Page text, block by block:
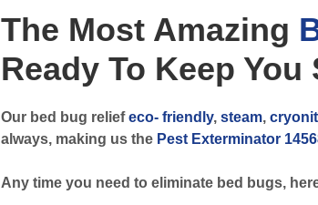
The Most Amazing
Ready To Keep You
Our bed bug reliefeco- friendly, steam,
always, making us the Pest Exterminator
Any time you need to eliminate bed bugs,